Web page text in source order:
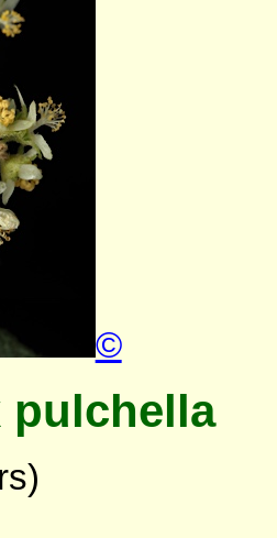
©
pulchella